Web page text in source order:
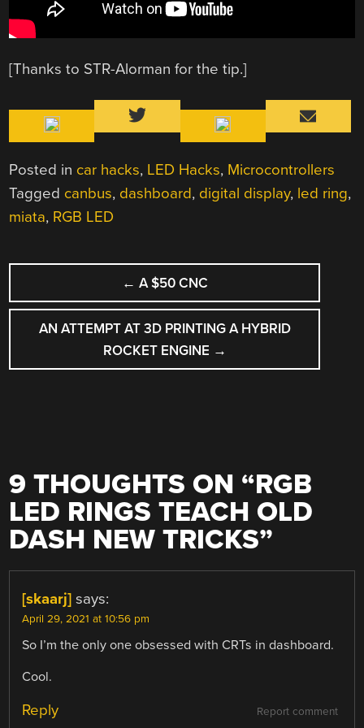
[Thanks to STR-Alorman for the tip.]
Posted in car hacks, LED Hacks, Microcontrollers
Tagged canbus, dashboard, digital display, led ring,
miata, RGB LED
POST
NAVIGATION
← A $50 CNC
AN ATTEMPT AT 3D PRINTING A HYBRID
ROCKET ENGINE →
9 THOUGHTS ON “RGB
LED RINGS TEACH OLD
DASH NEW TRICKS”
[skaarj] says:
April 29, 2021 at 10:56 pm
So I’m the only one obsessed with CRTs in dashboard.
Cool.
Report comment
Reply